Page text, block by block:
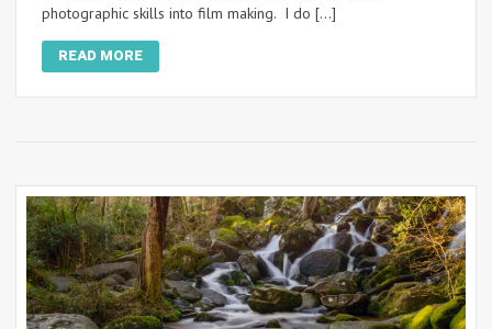
photographic skills into film making. I do […]
READ MORE